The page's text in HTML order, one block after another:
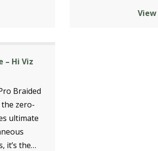
– Hi Viz
Braided
the zero-
ultimate
it’s the…